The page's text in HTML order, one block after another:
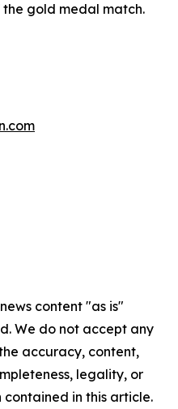
gold medal match.
content "as is"
We do not accept any
accuracy, content,
legality, or
in this article.